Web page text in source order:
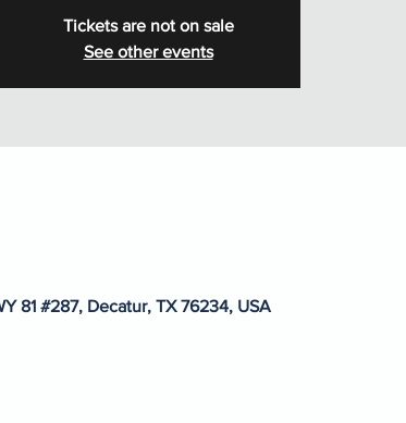
Tickets are not on sale
See other events
81 #287, Decatur, TX 76234, USA